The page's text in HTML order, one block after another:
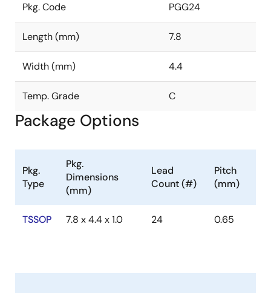
Pkg. Code PGG24
Length (mm) 7.8
Width (mm) 4.4
Temp. Grade C
Package Options
Pkg.
Type
Pkg.
Dimensions
(mm)
Lead
Count (#)
Pitch
(mm)
TSSOP 7.8 x 4.4 x 1.0 24 0.65